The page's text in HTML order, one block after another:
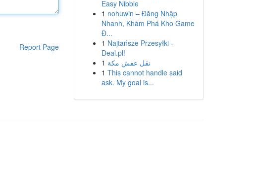
Report Page
Easy Nibble
1 nohuwin – Đăng Nhập
Nhanh, Khám Phá Kho Game
Đ...
1 Najtańsze Przesyłki -
Deal.pl!
1 نقل عفش مكة
1 This cannot handle said
ask. My goal is...